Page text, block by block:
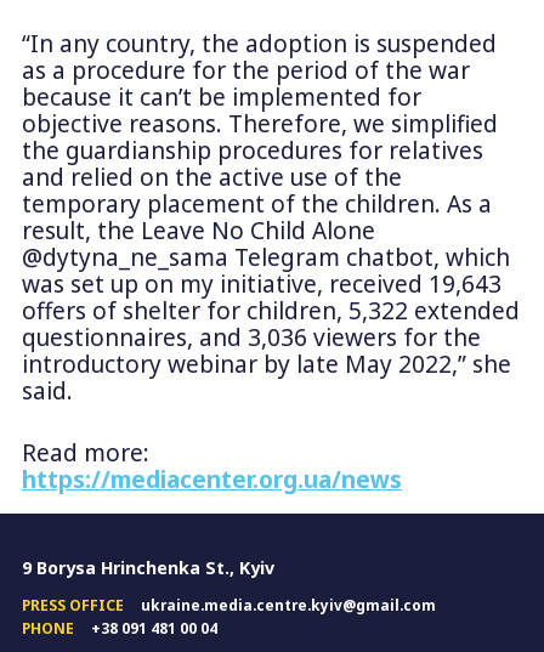
“In any country, the adoption is suspended
as a procedure for the period of the war
because it can’t be implemented for
objective reasons. Therefore, we simplified
the guardianship procedures for relatives
and relied on the active use of the
temporary placement of the children. As a
result, the Leave No Child Alone
@dytyna_ne_sama Telegram chatbot, which
was set up on my initiative, received 19,643
offers of shelter for children, 5,322 extended
questionnaires, and 3,036 viewers for the
introductory webinar by late May 2022,” she
said.
Read more:
https://mediacenter.org.ua/news
9 Borysa Hrinchenka St., Kyiv
PRESS OFFICE
ukraine.media.centre.kyiv@gmail.com
PHONE
+38 091 481 00 04